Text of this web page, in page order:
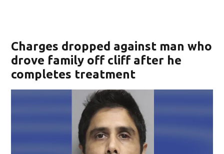
Charges dropped against man who
drove family off cliff after he
completes treatment